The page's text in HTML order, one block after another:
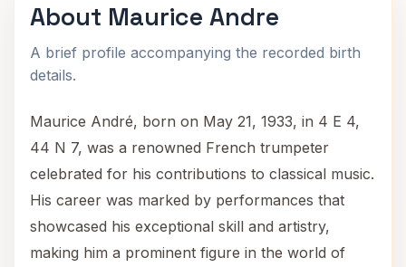
About Maurice Andre
A brief profile accompanying the recorded birth
details.
Maurice André, born on May 21, 1933, in 4 E 4,
44 N 7, was a renowned French trumpeter
celebrated for his contributions to classical music.
His career was marked by performances that
showcased his exceptional skill and artistry,
making him a prominent figure in the world of